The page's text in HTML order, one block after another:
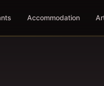
Accommodation